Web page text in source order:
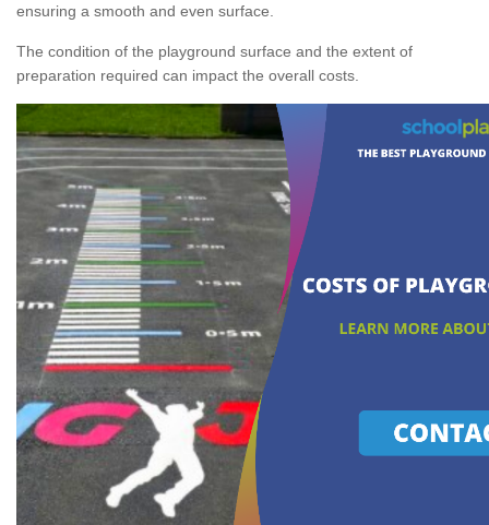
ensuring a smooth and even surface.
The condition of the playground surface and the extent of
preparation required can impact the overall costs.